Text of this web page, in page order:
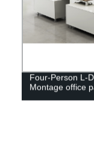
Four-Person L-
Montage office